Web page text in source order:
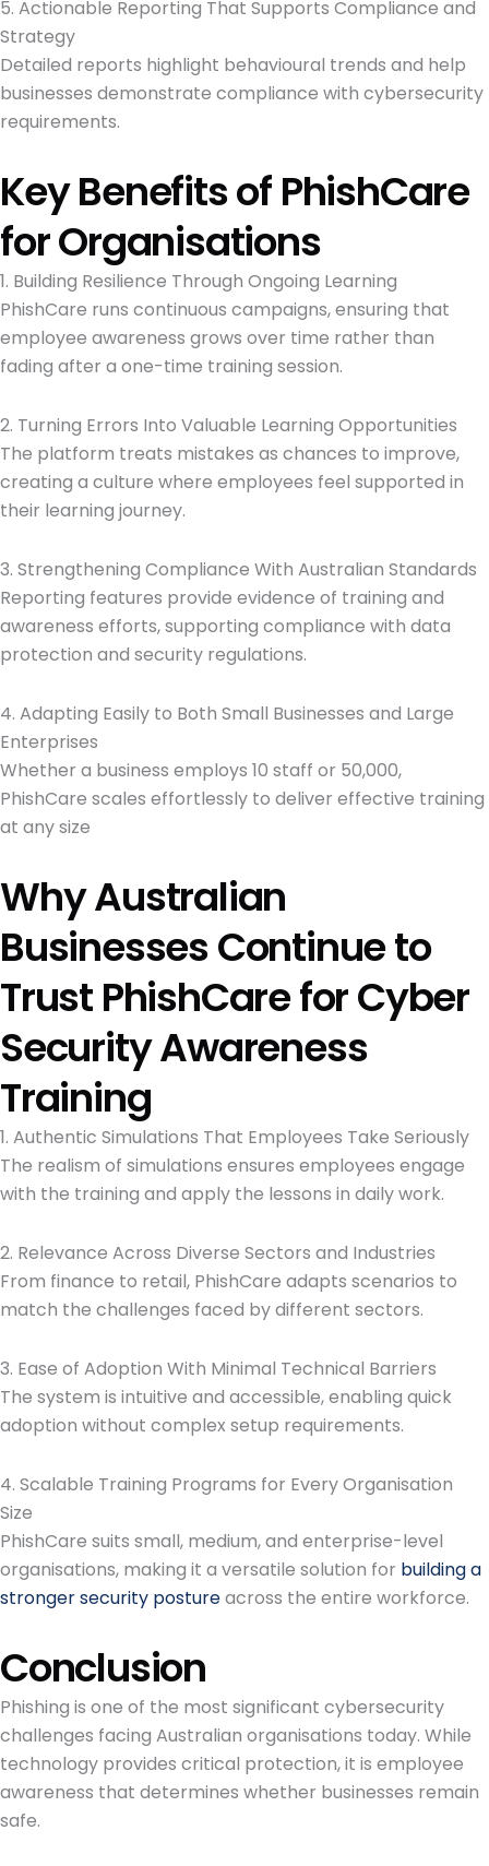
5. Actionable Reporting That Supports Compliance and
Strategy
Detailed reports highlight behavioural trends and help
businesses demonstrate compliance with cybersecurity
requirements.
Key Benefits of PhishCare
for Organisations
1. Building Resilience Through Ongoing Learning
PhishCare runs continuous campaigns, ensuring that
employee awareness grows over time rather than
fading after a one-time training session.
2. Turning Errors Into Valuable Learning Opportunities
The platform treats mistakes as chances to improve,
creating a culture where employees feel supported in
their learning journey.
3. Strengthening Compliance With Australian Standards
Reporting features provide evidence of training and
awareness efforts, supporting compliance with data
protection and security regulations.
4. Adapting Easily to Both Small Businesses and Large
Enterprises
Whether a business employs 10 staff or 50,000,
PhishCare scales effortlessly to deliver effective training
at any size
Why Australian
Businesses Continue to
Trust PhishCare for Cyber
Security Awareness
Training
1. Authentic Simulations That Employees Take Seriously
The realism of simulations ensures employees engage
with the training and apply the lessons in daily work.
2. Relevance Across Diverse Sectors and Industries
From finance to retail, PhishCare adapts scenarios to
match the challenges faced by different sectors.
3. Ease of Adoption With Minimal Technical Barriers
The system is intuitive and accessible, enabling quick
adoption without complex setup requirements.
4. Scalable Training Programs for Every Organisation
Size
PhishCare suits small, medium, and enterprise-level
organisations, making it a versatile solution for building a
stronger security postureacross the entire workforce.
Conclusion
Phishing is one of the most significant cybersecurity
challenges facing Australian organisations today. While
technology provides critical protection, it is employee
awareness that determines whether businesses remain
safe.